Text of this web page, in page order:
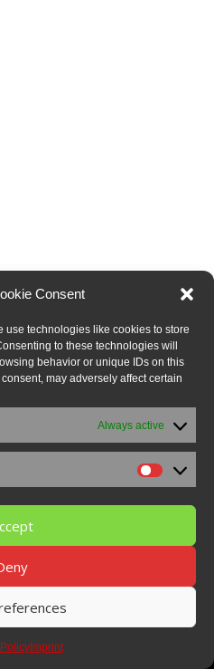
Consent
use technologies like cookies to store
to these technologies will
behavior or unique IDs on this
may adversely affect certain
Always active
Imprint